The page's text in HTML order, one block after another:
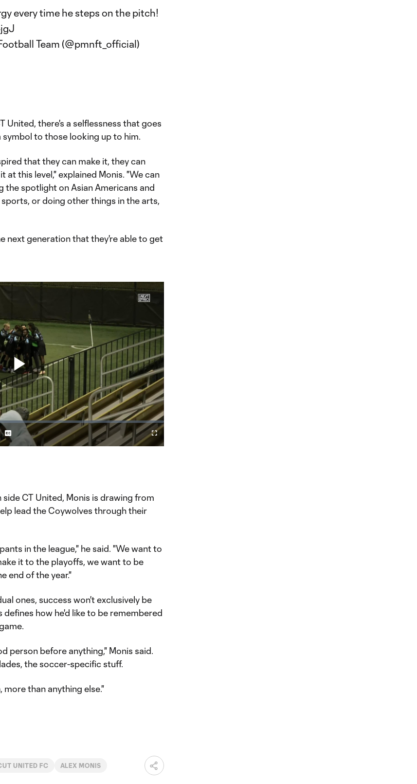
every time he steps on the pitch!
Team (@pmnft_official)
United, there's a selflessness that goes
to those looking up to him.
that they can make it, they can
at this level," explained Monis. "We can
the spotlight on Asian Americans and
or doing other things in the arts,
next generation that they're able to get
Play
Video
Captions
Fullscreen
CT United, Monis is drawing from
lead the Coywolves through their
in the league," he said. "We want to
it to the playoffs, we want to be
end of the year."
ones, success won't exclusively be
how he'd like to be remembered
person before anything," Monis said.
the soccer-specific stuff.
than anything else."
UNITED FC ALEX MONIS